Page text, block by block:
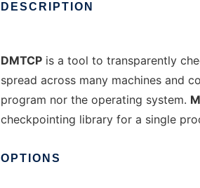
DESCRIPTION
DMTCP is a tool to transparently
spread across many machines and
program nor the operating system.
checkpointing library for a single
OPTIONS